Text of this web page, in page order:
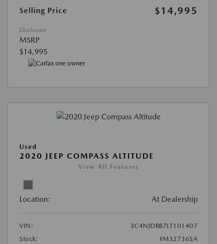
Selling Price $14,995
Disclosure
MSRP
$14,995
Used
2020 JEEP COMPASS ALTITUDE
View All Features
Location: At Dealership
VIN:
3C4NJDBB7LT101407
Stock:
#M32736SA